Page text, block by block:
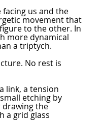
us and the
movement that
to the other. In
more dynamical
a triptych.
No rest is
link, a tension
etching by
drawing the
a grid glass